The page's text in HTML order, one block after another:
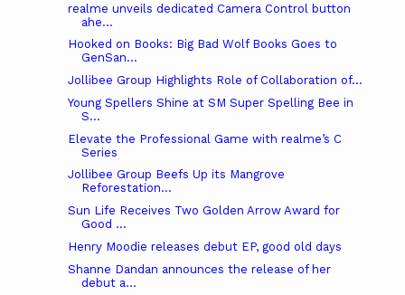
realme unveils dedicated Camera Control button
ahe...
Hooked on Books: Big Bad Wolf Books Goes to
GenSan...
Jollibee Group Highlights Role of Collaboration of...
Young Spellers Shine at SM Super Spelling Bee in
S...
Elevate the Professional Game with realme’s C
Series
Jollibee Group Beefs Up its Mangrove
Reforestation...
Sun Life Receives Two Golden Arrow Award for
Good ...
Henry Moodie releases debut EP, good old days
Shanne Dandan announces the release of her
debut a...